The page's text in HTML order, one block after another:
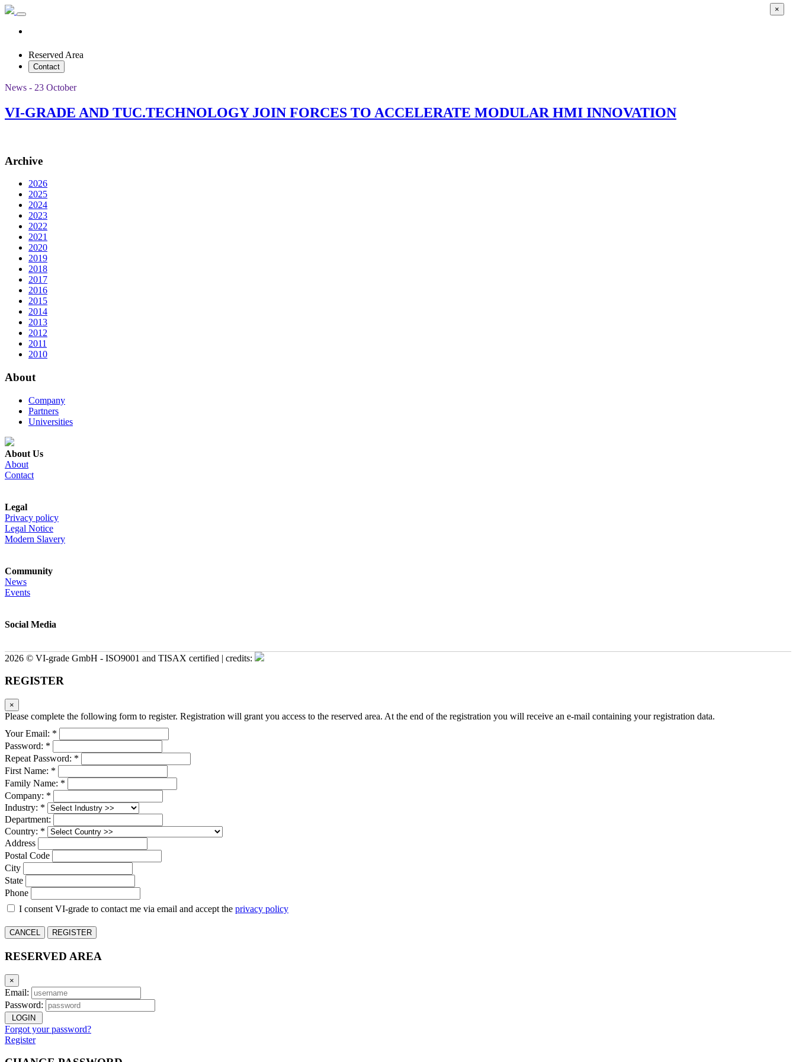
Reserved Area
Contact
News - 23 October
VI-GRADE AND TUC.TECHNOLOGY JOIN FORCES TO ACCELERATE MODULAR HMI INNOVATION
Archive
2026
2025
2024
2023
2022
2021
2020
2019
2018
2017
2016
2015
2014
2013
2012
2011
2010
About
Company
Partners
Universities
About Us
About
Contact
Legal
Privacy policy
Legal Notice
Modern Slavery
Community
News
Events
Social Media
2026 © VI-grade GmbH - ISO9001 and TISAX certified | credits:
REGISTER
×
Please complete the following form to register. Registration will grant you access to the reserved area. At the end of the registration you will receive an e-mail containing your registration data.
Your Email: *
Password: *
Repeat Password: *
First Name: *
Family Name: *
Company: *
Industry: *
Department:
Country: *
Address
Postal Code
City
State
Phone
I consent VI-grade to contact me via email and accept the privacy policy
CANCEL REGISTER
RESERVED AREA
×
Email:
Password:
LOGIN
Forgot your password?
Register
×